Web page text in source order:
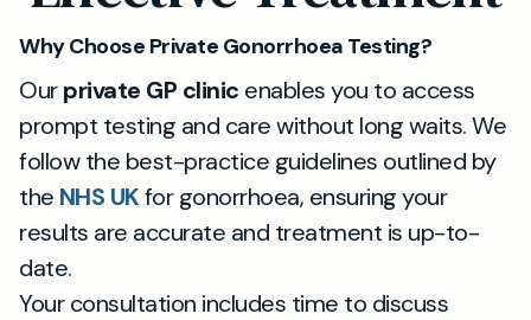
Why Choose Private Gonorrhoea Testing?
Ourprivate GP clinic enables you to access
prompt testing and care without long waits. We
follow the best-practice guidelines outlined by
the NHS UKfor gonorrhoea, ensuring your
results are accurate and treatment is up-to-
date.
Your consultation includes time to discuss